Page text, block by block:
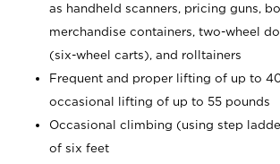
as handheld scanners, pricing guns,
merchandise containers, two-wheel
(six-wheel carts), and rolltainers
Frequent and proper lifting of up to
occasional lifting of up to 55 pounds
Occasional climbing (using step
of six feet